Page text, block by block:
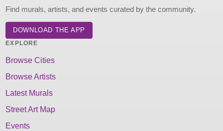
Find murals, artists, and events curated by the community.
DOWNLOAD THE APP
EXPLORE
Browse Cities
Browse Artists
Latest Murals
Street Art Map
Events